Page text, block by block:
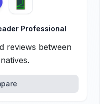
Professional
reviews between